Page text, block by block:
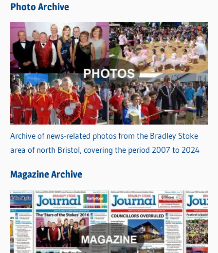
s
Photo Archive
Archive of news-related photos from the Bradley Stoke
area of north Bristol, covering the period 2007 to 2024
Magazine Archive